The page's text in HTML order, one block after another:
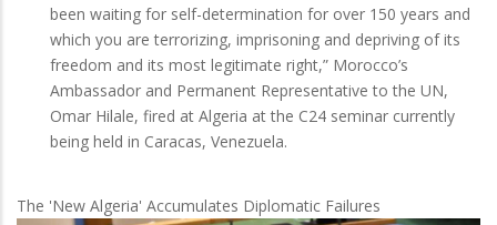
been waiting for self-determination for over 150 years and
which you are terrorizing, imprisoning and depriving of its
freedom and its most legitimate right,” Morocco’s
Ambassador and Permanent Representative to the UN,
Omar Hilale, fired at Algeria at the C24 seminar currently
being held in Caracas, Venezuela.
The 'New Algeria' Accumulates Diplomatic Failures